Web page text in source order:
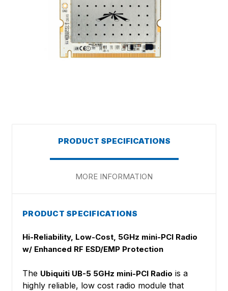
PRODUCT SPECIFICATIONS
MORE INFORMATION
PRODUCT SPECIFICATIONS
Hi-Reliability, Low-Cost, 5GHz mini-PCI Radio
w/ Enhanced RF ESD/EMP Protection
The Ubiquiti UB-5 5GHz mini-PCI Radio is a
highly reliable, low cost radio module that